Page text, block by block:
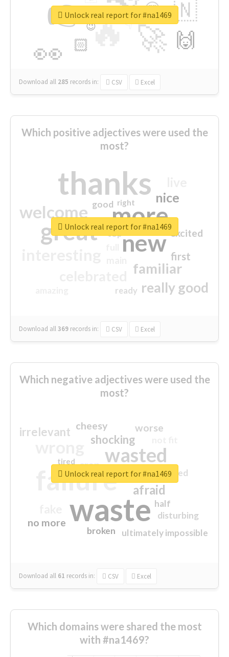
🔥
👉
🚀
👀
🇳
🙌
😍
🏻
👇
🔷
😉
🎡
Download all 285 records in: CSV Excel
Unlock real report for #na1469
Which positive adjectives were used the
most?
thanks
more
great new
welcome
familiar
really good
nice
first
excited
good
top
ready
right
Download all369 records in: CSV Excel
Unlock real report for #na1469
Which negative adjectives were used the
most?
waste
failure
wasted
sorry
afraid
shocking
irrelevant worse
no more
crap
cheesy
ultimately impossible
half
disturbing
closed
broken
tired
Download all 61 records in: CSV Excel
Unlock real report for #na1469
Which domains were shared the most
with #na1469?